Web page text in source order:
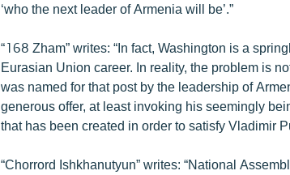
‘who the next leader of Armenia will be’.”
“168 Zham” writes: “In fact, Washington is a
Eurasian Union career. In reality, the problem is
was named for that post by the leadership of
generous offer, at least invoking his seemingly
that has been created in order to satisfy Vladimir
“Chorrord Ishkhanutyun” writes: “National